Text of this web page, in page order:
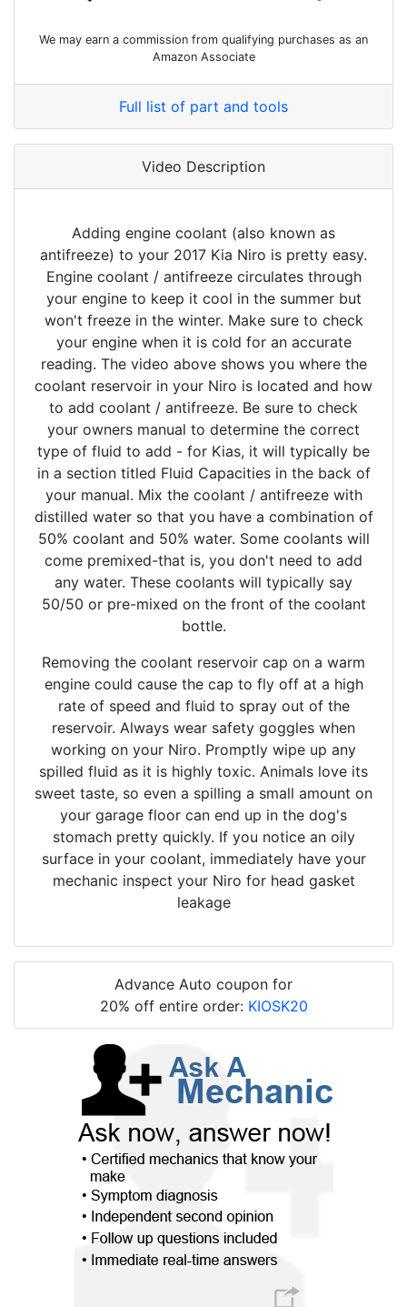
We may earn a commission from qualifying purchases as an
Amazon Associate
Full list of part and tools
Video Description
Adding engine coolant (also known as
antifreeze) to your 2017 Kia Niro is pretty easy.
Engine coolant / antifreeze circulates through
your engine to keep it cool in the summer but
won't freeze in the winter. Make sure to check
your engine when it is cold for an accurate
reading. The video above shows you where the
coolant reservoir in your Niro is located and how
to add coolant / antifreeze. Be sure to check
your owners manual to determine the correct
type of fluid to add - for Kias, it will typically be
in a section titled Fluid Capacities in the back of
your manual. Mix the coolant / antifreeze with
distilled water so that you have a combination of
50% coolant and 50% water. Some coolants will
come premixed-that is, you don't need to add
any water. These coolants will typically say
50/50 or pre-mixed on the front of the coolant
bottle.
Removing the coolant reservoir cap on a warm
engine could cause the cap to fly off at a high
rate of speed and fluid to spray out of the
reservoir. Always wear safety goggles when
working on your Niro. Promptly wipe up any
spilled fluid as it is highly toxic. Animals love its
sweet taste, so even a spilling a small amount on
your garage floor can end up in the dog's
stomach pretty quickly. If you notice an oily
surface in your coolant, immediately have your
mechanic inspect your Niro for head gasket
leakage
Advance Auto coupon for
20% off entire order: KIOSK20